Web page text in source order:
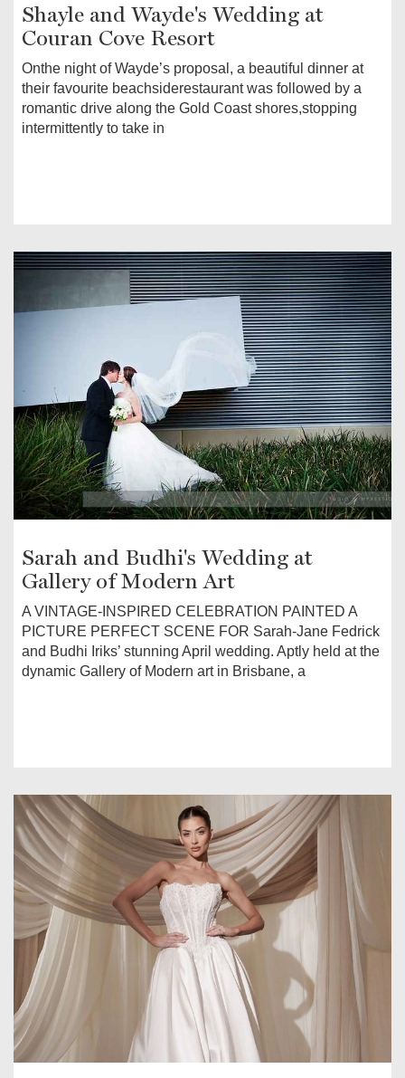
Shayle and Wayde's Wedding at
Couran Cove Resort
Onthe night of Wayde’s proposal, a beautiful dinner at
their favourite beachsiderestaurant was followed by a
romantic drive along the Gold Coast shores,stopping
intermittently to take in
Sarah and Budhi's Wedding at
Gallery of Modern Art
A VINTAGE-INSPIRED CELEBRATION PAINTED A
PICTURE PERFECT SCENE FOR Sarah-Jane Fedrick
and Budhi Iriks’ stunning April wedding. Aptly held at the
dynamic Gallery of Modern art in Brisbane, a